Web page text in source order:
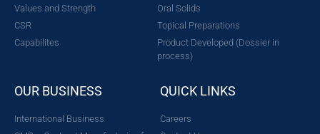
Values and Strength
CSR
Capabilites
Oral Solids
Topical Preparations
Product Developed (Dossier in
process)
OUR BUSINESS
International Business
QUICK LINKS
Careers